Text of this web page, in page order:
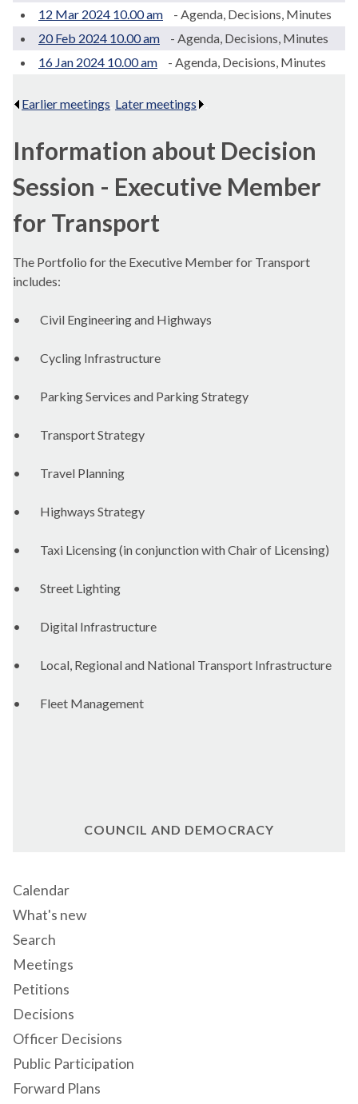
12 Mar 2024 10.00 am
- Agenda, Decisions, Minutes
20 Feb 2024 10.00 am
- Agenda, Decisions, Minutes
16 Jan 2024 10.00 am
- Agenda, Decisions, Minutes
Earlier meetings Later meetings
Information about Decision
Session - Executive Member
for Transport
The Portfolio for the Executive Member for Transport
includes:
• Civil Engineering and Highways
• Cycling Infrastructure
• Parking Services and Parking Strategy
• Transport Strategy
• Travel Planning
• Highways Strategy
• Taxi Licensing (in conjunction with Chair of Licensing)
• Street Lighting
• Digital Infrastructure
• Local, Regional and National Transport Infrastructure
• Fleet Management
COUNCIL AND DEMOCRACY
Calendar
What's new
Search
Meetings
Petitions
Decisions
Officer Decisions
Public Participation
Forward Plans